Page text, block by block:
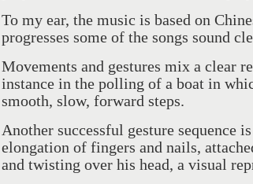
To my ear, the music is based on
progresses some of the songs sound
Movements and gestures mix a clear
instance in the polling of a boat in
smooth, slow, forward steps.
Another successful gesture sequence
elongation of fingers and nails,
and twisting over his head, a visual